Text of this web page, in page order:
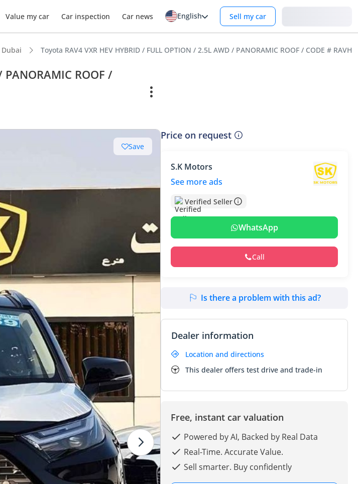
Value my car Car inspection Car news English Sell my car
Dubai Toyota RAV4 VXR HEV HYBRID / FULL OPTION / 2.5L AWD / PANORAMIC ROOF / CODE #
ROOF /
Save
Price on request
S.K Motors
See more ads
Verified Seller
WhatsApp
Call
Is there a problem with this ad?
Dealer information
Location and directions
This dealer offers test drive and trade-in
Free, instant car valuation
Powered by AI, Backed by Real Data
Real-Time. Accurate Value.
Sell smarter. Buy confidently